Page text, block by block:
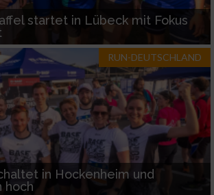
startet in Lübeck mit Fokus
RUN-DEUTSCHLAND
in Hockenheim und
hoch